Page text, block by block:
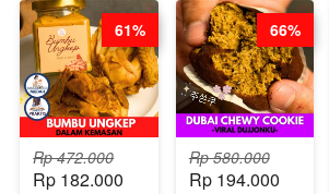
BARISTA
ARISUDANA
Rp 472.000
Rp 182.000
61%
Rp 580.000
Rp 194.000
66%